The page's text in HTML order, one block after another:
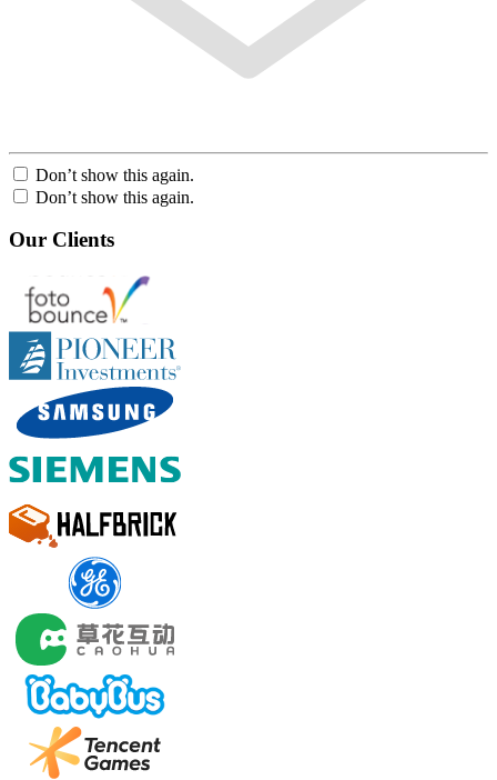
Don’t show this again.
Don’t show this again.
Our Clients